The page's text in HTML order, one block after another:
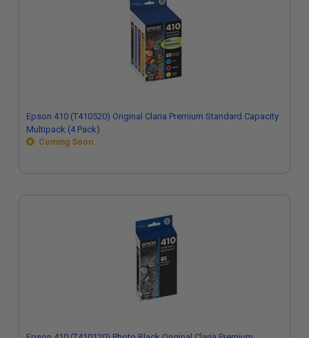
Epson 410 (T410520) Original Claria Premium Standard Capacity
Multipack (4 Pack)
Coming Soon